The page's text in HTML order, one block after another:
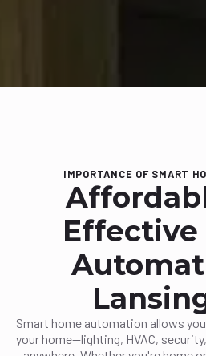
IMPORTANCE OF SMART
Effective
Smart home automation allows
your home—lighting, HVAC,